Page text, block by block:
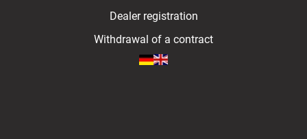
Dealer registration
Withdrawal of a contract